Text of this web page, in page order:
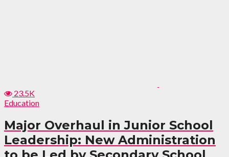
23.5K
Education
Major Overhaul in Junior School
Leadership: New Administration